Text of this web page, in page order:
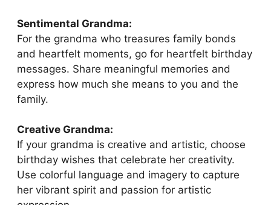
Sentimental Grandma:
For the grandma who treasures family bonds
and heartfelt moments, go for heartfelt birthday
messages. Share meaningful memories and
express how much she means to you and the
family.
Creative Grandma:
If your grandma is creative and artistic, choose
birthday wishes that celebrate her creativity.
Use colorful language and imagery to capture
her vibrant spirit and passion for artistic